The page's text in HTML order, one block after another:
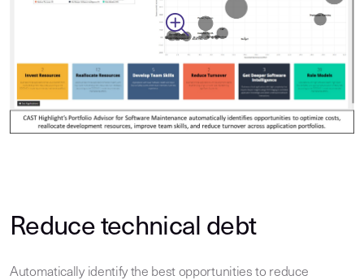
Reduce technical debt
Automatically identify the best opportunities to reduce